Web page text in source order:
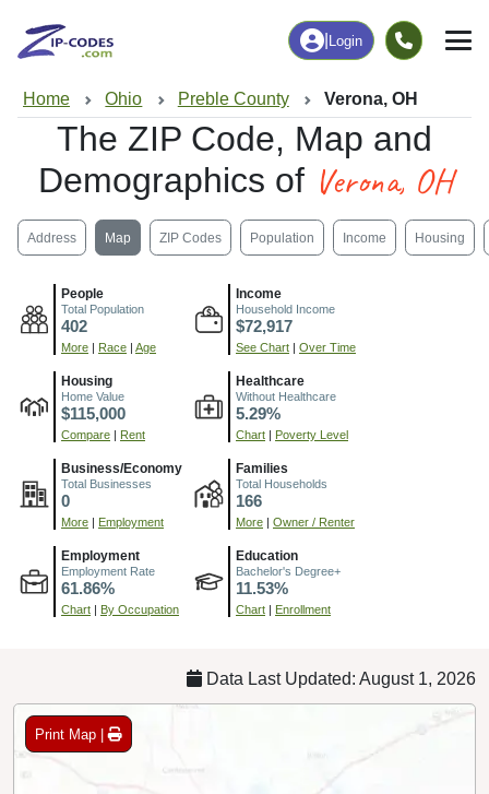
Login
Home Ohio Preble County Verona, OH
The ZIP Code, Map and
Demographics of Verona, OH
Address Map ZIP Codes Population Income Housing
People
Total Population
402
More Race Age
Income
Household Income
$72,917
See Chart Over Time
Housing
Home Value
$115,000
Compare Rent
Healthcare
Without Healthcare
5.29%
Chart Poverty Level
Business/Economy
Total Businesses
0
More Employment
Families
Total Households
166
More Owner / Renter
Employment
Employment Rate
61.86%
Chart By Occupation
Education
Bachelor's Degree+
11.53%
Chart Enrollment
Data Last Updated: August 1, 2026
Print Map |